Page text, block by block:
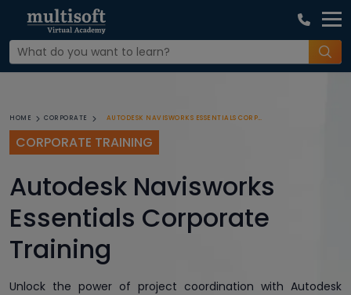
HOME CORPORATE AUTODESK NAVISWORKS ESSENTIALS CORPORATE TRAINING
CORPORATE TRAINING
Autodesk Navisworks
Essentials Corporate
Training
Unlock the power of project coordination with Autodesk